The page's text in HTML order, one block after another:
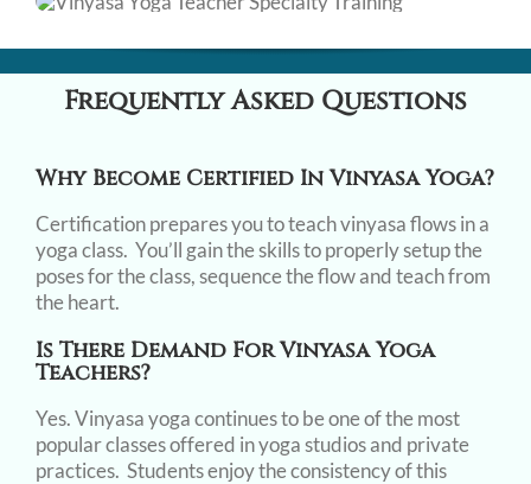
Frequently Asked Questions
Why Become Certified In Vinyasa Yoga?
Certification prepares you to teach vinyasa flows in a
yoga class. You’ll gain the skills to properly setup the
poses for the class, sequence the flow and teach from
the heart.
Is There Demand For Vinyasa Yoga
Teachers?
Yes. Vinyasa yoga continues to be one of the most
popular classes offered in yoga studios and private
practices. Students enjoy the consistency of this